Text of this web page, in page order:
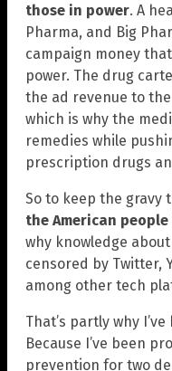
those in power. A
Pharma, and Big
campaign money
power. The drug
the ad revenue to
which is why the
remedies while
prescription drugs
So to keep the gravy
the American
why knowledge
censored by Twitter,
among other tech
That’s partly why
Because I’ve been
prevention for two